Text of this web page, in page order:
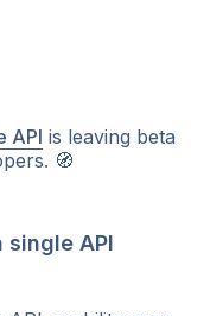
API is leaving beta
🧭
single API